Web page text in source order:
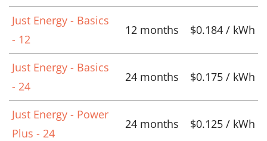
Just Energy - Basics
- 12
12 months $0.184 / kWh
Just Energy - Basics
- 24
24 months $0.175 / kWh
Just Energy - Power
Plus - 24
24 months $0.125 / kWh